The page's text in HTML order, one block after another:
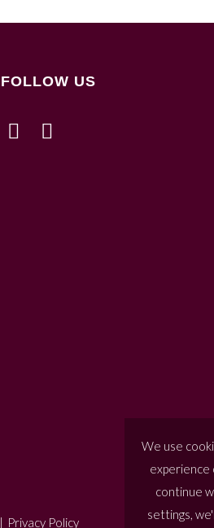
FOLLOW US
| Privacy Policy
We use
experience
continue
settings,